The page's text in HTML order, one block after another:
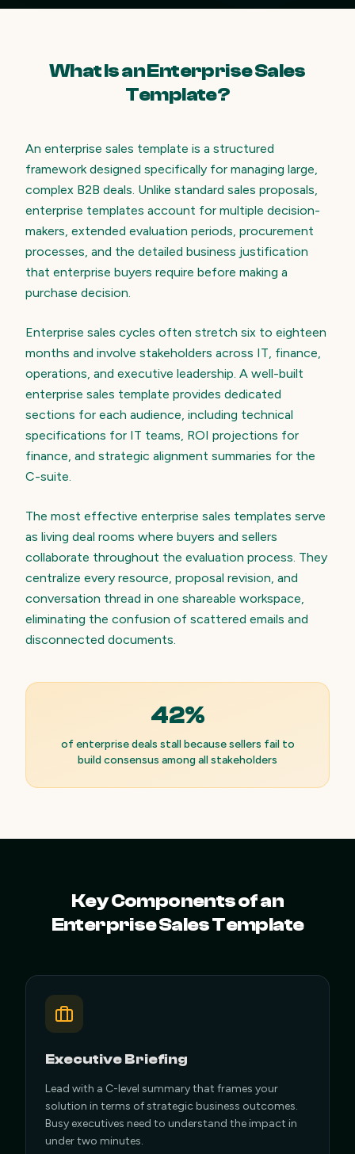
What Is an Enterprise Sales
Template?
An enterprise sales template is a structured
framework designed specifically for managing large,
complex B2B deals. Unlike standard sales proposals,
enterprise templates account for multiple decision-
makers, extended evaluation periods, procurement
processes, and the detailed business justification
that enterprise buyers require before making a
purchase decision.
Enterprise sales cycles often stretch six to eighteen
months and involve stakeholders across IT, finance,
operations, and executive leadership. A well-built
enterprise sales template provides dedicated
sections for each audience, including technical
specifications for IT teams, ROI projections for
finance, and strategic alignment summaries for the
C-suite.
The most effective enterprise sales templates serve
as living deal rooms where buyers and sellers
collaborate throughout the evaluation process. They
centralize every resource, proposal revision, and
conversation thread in one shareable workspace,
eliminating the confusion of scattered emails and
disconnected documents.
42%
of enterprise deals stall because sellers fail to
build consensus among all stakeholders
Key Components of an
Enterprise Sales Template
Executive Briefing
Lead with a C-level summary that frames your
solution in terms of strategic business outcomes.
Busy executives need to understand the impact in
under two minutes.